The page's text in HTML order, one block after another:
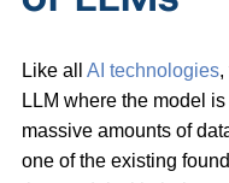
Like all AI technologies,
LLM where the model
massive amounts of
one of the existing